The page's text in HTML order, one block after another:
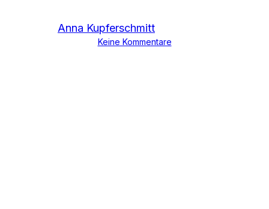
Anna Kupferschmitt
Keine Kommentare